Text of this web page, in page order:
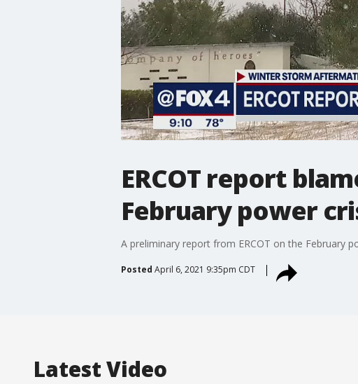
ERCOT report
February power
A preliminary report from ERCOT on the February
Posted April 6, 2021 9:35pm CDT
Latest Video